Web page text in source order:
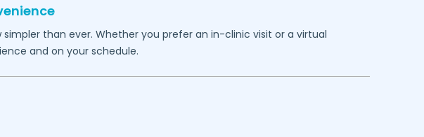
than ever. Whether you prefer an in-clinic visit or a virtual
and on your schedule.